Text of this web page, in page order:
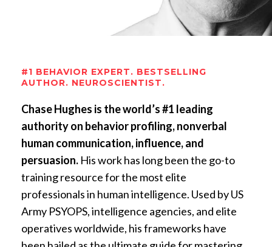
#1 BEHAVIOR EXPERT. BESTSELLING
AUTHOR. NEUROSCIENTIST.
Chase Hughes is the world’s #1 leading
authority on behavior profiling, nonverbal
human communication, influence, and
persuasion. His work has long been the go-to
training resource for the most elite
professionals in human intelligence. Used by US
Army PSYOPS, intelligence agencies, and elite
operatives worldwide, his frameworks have